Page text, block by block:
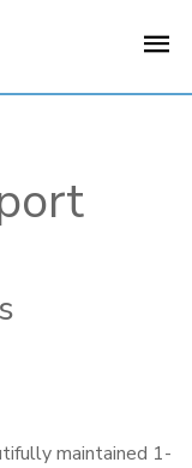
maintained 1-